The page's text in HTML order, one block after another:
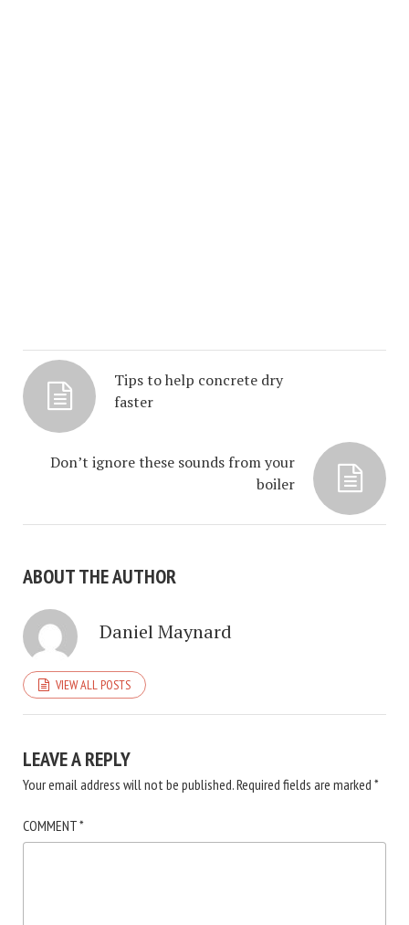
Tips to help concrete dry
faster
Don’t ignore these sounds from your
boiler
ABOUT THE AUTHOR
Daniel Maynard
VIEW ALL POSTS
LEAVE A REPLY
Your email address will not be published.Required fields are marked *
COMMENT*